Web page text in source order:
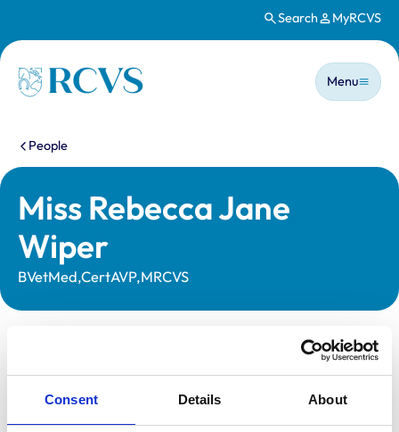
Consent Details About
Search MyRCVS
Homepage
Main
Menu
You are here:
People
Miss Rebecca Jane
Wiper
BVetMed,CertAVP,MRCVS
Registration category:
UK Practising
Location:
Cumbria
Reference number:
6431543